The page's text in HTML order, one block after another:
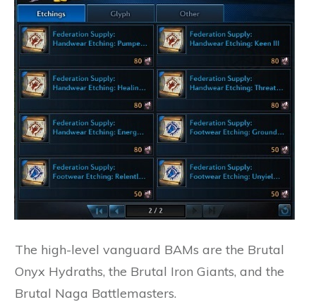
The high-level vanguard BAMs are the Brutal
Onyx Hydraths, the Brutal Iron Giants, and the
Brutal Naga Battlemasters.